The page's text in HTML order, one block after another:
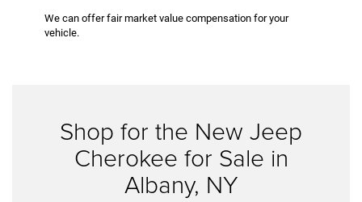
We can offer fair market value compensation for your
vehicle.
Shop for the New Jeep
Cherokee for Sale in
Albany, NY